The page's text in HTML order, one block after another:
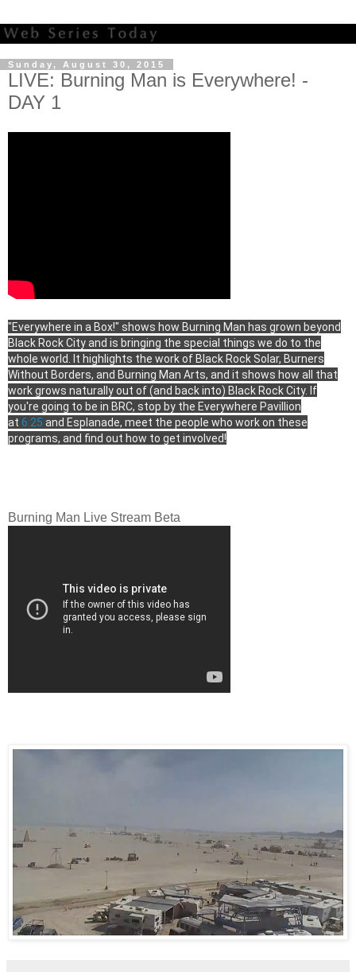
Sunday, August 30, 2015
LIVE: Burning Man is Everywhere! -
DAY 1
"Everywhere in a Box!" shows how Burning Man has grown beyond
Black Rock City and is bringing the special things we do to the
whole world. It highlights the work of Black Rock Solar, Burners
Without Borders, and Burning Man Arts, and it shows how all that
work grows naturally out of (and back into) Black Rock City. If
you're going to be in BRC, stop by the Everywhere Pavillion
at 6:25 and Esplanade, meet the people who work on these
programs, and find out how to get involved!
Burning Man Live Stream Beta